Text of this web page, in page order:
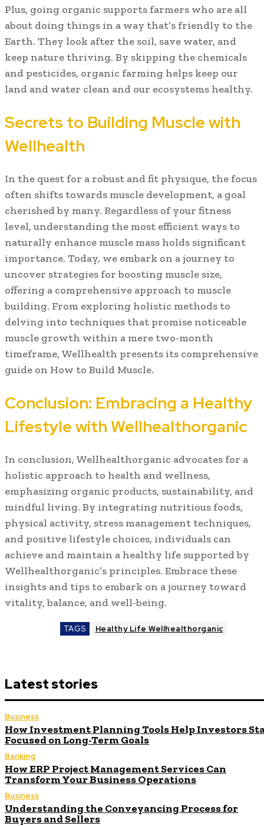
Plus, going organic supports farmers who are all
about doing things in a way that’s friendly to the
Earth. They look after the soil, save water, and
keep nature thriving. By skipping the chemicals
and pesticides, organic farming helps keep our
land and water clean and our ecosystems healthy.
Secrets to Building Muscle with
Wellhealth
In the quest for a robust and fit physique, the focus
often shifts towards muscle development, a goal
cherished by many. Regardless of your fitness
level, understanding the most efficient ways to
naturally enhance muscle mass holds significant
importance. Today, we embark on a journey to
uncover strategies for boosting muscle size,
offering a comprehensive approach to muscle
building. From exploring holistic methods to
delving into techniques that promise noticeable
muscle growth within a mere two-month
timeframe, Wellhealth presents its comprehensive
guide on How to Build Muscle.
Conclusion: Embracing a Healthy
Lifestyle with Wellhealthorganic
In conclusion, Wellhealthorganic advocates for a
holistic approach to health and wellness,
emphasizing organic products, sustainability, and
mindful living. By integrating nutritious foods,
physical activity, stress management techniques,
and positive lifestyle choices, individuals can
achieve and maintain a healthy life supported by
Wellhealthorganic’s principles. Embrace these
insights and tips to embark on a journey toward
vitality, balance, and well-being.
TAGS Healthy Life Wellhealthorganic
Latest stories
Business
How Investment Planning Tools Help Investors
Focused on Long-Term Goals
Banking
How ERP Project Management Services Can
Transform Your Business Operations
Business
Understanding the Conveyancing Process for
Buyers and Sellers